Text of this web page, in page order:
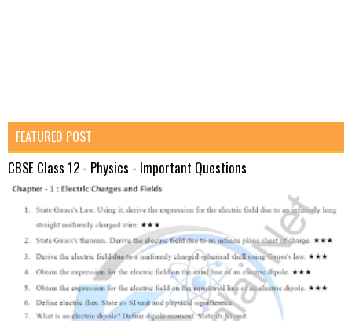
FEATURED POST
CBSE Class 12 - Physics - Important Questions